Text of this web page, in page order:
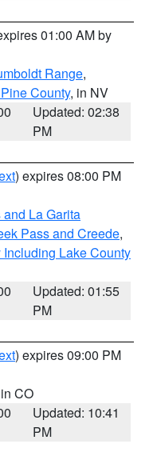
01:00 AM by
Range,
County, in NV
Updated: 02:38
PM
) expires 08:00 PM
La Garita
Pass and Creede,
Lake County
Updated: 01:55
PM
) expires 09:00 PM
CO
Updated: 10:41
PM